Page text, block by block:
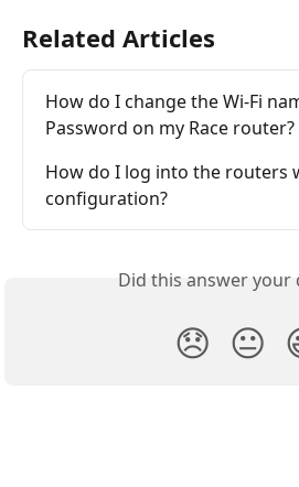
Related Articles
How do I change the Wi-Fi
Password on my Race router?
How do I log into the routers
configuration?
Did this answer your
😞 😐